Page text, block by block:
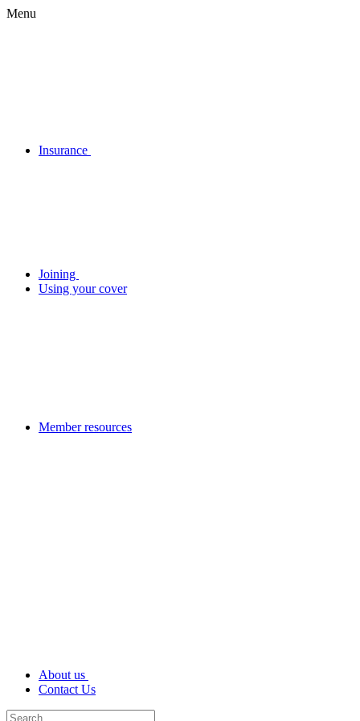
Menu
Insurance
Joining
Using your cover
Member resources
About us
Contact Us